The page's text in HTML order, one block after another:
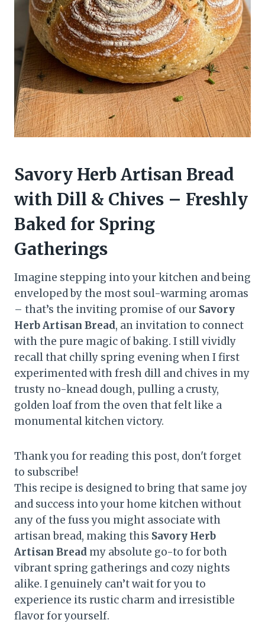
Savory Herb Artisan Bread
with Dill & Chives – Freshly
Baked for Spring
Gatherings
Imagine stepping into your kitchen and being
enveloped by the most soul-warming aromas
– that’s the inviting promise of our Savory
Herb Artisan Bread, an invitation to connect
with the pure magic of baking. I still vividly
recall that chilly spring evening when I first
experimented with fresh dill and chives in my
trusty no-knead dough, pulling a crusty,
golden loaf from the oven that felt like a
monumental kitchen victory.
Thank you for reading this post, don't forget
to subscribe!
This recipe is designed to bring that same joy
and success into your home kitchen without
any of the fuss you might associate with
artisan bread, making this Savory Herb
Artisan Bread my absolute go-to for both
vibrant spring gatherings and cozy nights
alike. I genuinely can’t wait for you to
experience its rustic charm and irresistible
flavor for yourself.